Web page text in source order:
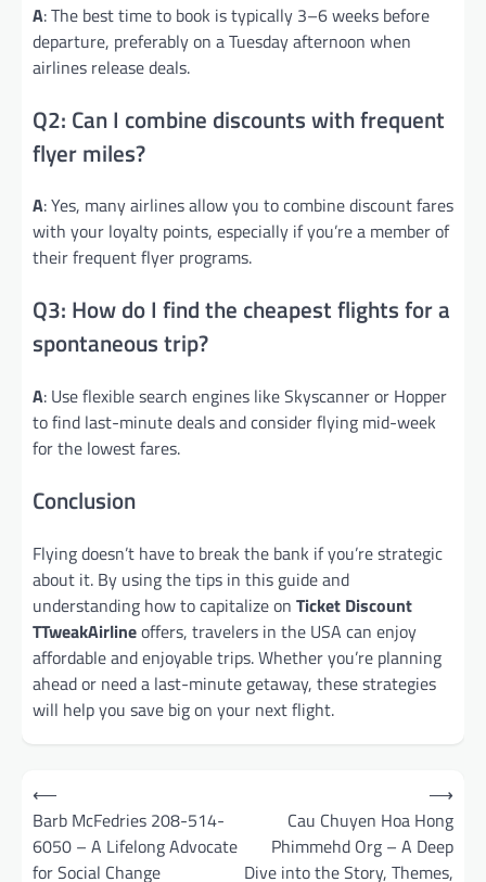
A: The best time to book is typically 3–6 weeks before
departure, preferably on a Tuesday afternoon when
airlines release deals.
Q2: Can I combine discounts with frequent
flyer miles?
A: Yes, many airlines allow you to combine discount fares
with your loyalty points, especially if you’re a member of
their frequent flyer programs.
Q3: How do I find the cheapest flights for a
spontaneous trip?
A: Use flexible search engines like Skyscanner or Hopper
to find last-minute deals and consider flying mid-week
for the lowest fares.
Conclusion
Flying doesn’t have to break the bank if you’re strategic
about it. By using the tips in this guide and
understanding how to capitalize on Ticket Discount
TTweakAirlineoffers, travelers in the USA can enjoy
affordable and enjoyable trips. Whether you’re planning
ahead or need a last-minute getaway, these strategies
will help you save big on your next flight.
Post
navigation
⟵
Barb McFedries 208-514-
6050 – A Lifelong Advocate
for Social Change
Cau Chuyen Hoa Hong
Phimmehd Org – A Deep
Dive into the Story, Themes,
⟶